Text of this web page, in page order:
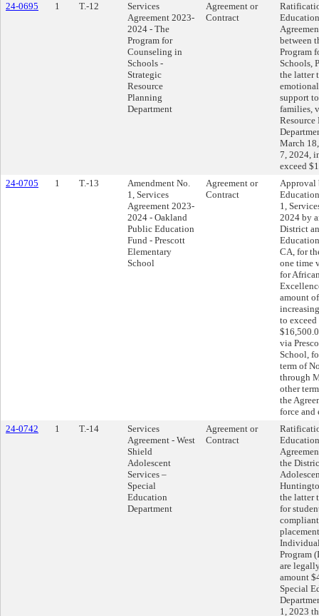
24-0695
1 T.-12
Services
Agreement 2023-
2024 - The
Program for
Counseling in
Schools -
Strategic
Resource
Planning
Department
Agreement or
Contract
between
Program
Schools,
the latter
support
families,
Resource
March
7, 2024,
exceed
24-0705
1 T.-13
Amendment No.
1, Services
Agreement 2023-
2024 - Oakland
Public Education
Fund - Prescott
Elementary
School
Agreement or
Contract
Approval
1,
2024 by
District
CA, for
one time
for
amount
to
via
School,
term of
through
other
the
force and
24-0742
1 T.-14
Services
Agreement - West
Shield
Adolescent
Services –
Special
Education
Department
Agreement or
Contract
the
the latter
for
Program
are
amount
Special
1, 2023